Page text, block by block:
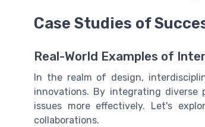
Case Studies of
Real-World Examples of
In the realm of design,
innovations. By integrating diverse
issues more effectively. Let's
collaborations.